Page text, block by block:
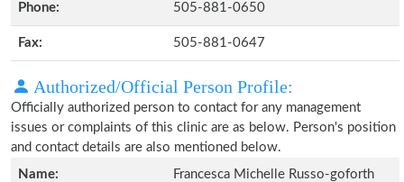
Phone: 505-881-0650
Fax: 505-881-0647
Authorized/Official Person Profile:
Officially authorized person to contact for any management
issues or complaints of this clinic are as below. Person's position
and contact details are also mentioned below.
Name:
Francesca Michelle Russo-goforth